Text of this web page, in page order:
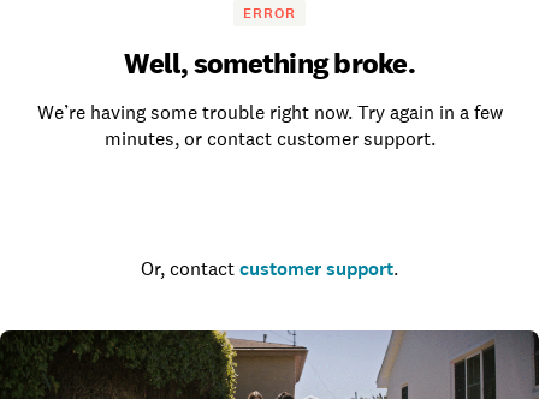
ERROR
Well, something broke.
We’re having some trouble right now. Try again in a few
minutes, or contact customer support.
Or, contact customer support.